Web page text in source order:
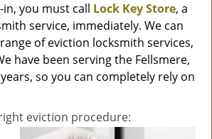
you must call Lock Key Store, a
service, immediately. We can
of eviction locksmith services,
have been serving the Fellsmere,
so you can completely rely on
eviction procedure: